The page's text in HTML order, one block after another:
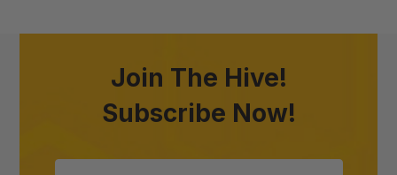
Join The Hive!
Subscribe Now!